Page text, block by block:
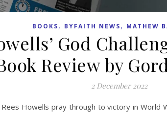
BOOKS, BYFAITH NEWS, MATHEW
God
Review by
2 December 2022
Howells pray through to victory in World